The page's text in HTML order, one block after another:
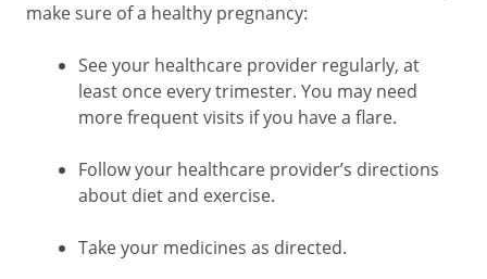
make sure of a healthy pregnancy:
See your healthcare provider regularly, at
least once every trimester. You may need
more frequent visits if you have a flare.
Follow your healthcare provider’s directions
about diet and exercise.
Take your medicines as directed.